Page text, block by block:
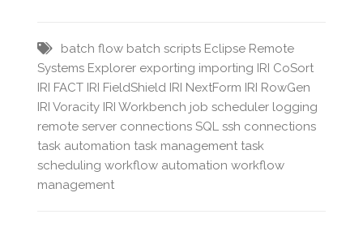
batch flow batch scripts Eclipse Remote
Systems Explorer exporting importing IRI CoSort
IRI FACT IRI FieldShield IRI NextForm IRI RowGen
IRI Voracity IRI Workbench job scheduler logging
remote server connections SQL ssh connections
task automation task management task
scheduling workflow automation workflow
management